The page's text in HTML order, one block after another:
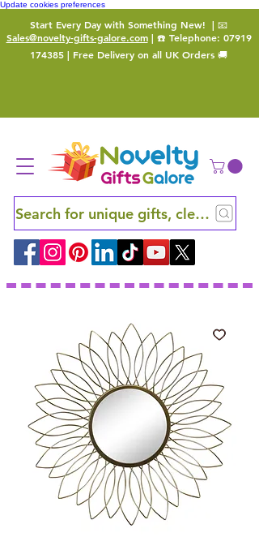
Update cookies preferences
Start Every Day with Something New! | 📧
Sales@novelty-gifts-galore.com| ☎️ Telephone: 07919
174385 | Free Delivery on all UK Orders 🚚
Search for unique gifts, clever finds